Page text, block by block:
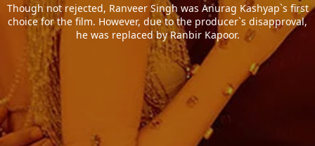
Though not rejected, Ranveer Singh was Anurag Kashyap`s first
choice for the film. However, due to the producer`s disapproval,
he was replaced by Ranbir Kapoor.